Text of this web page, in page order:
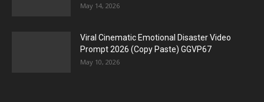
May 14, 2026
Viral Cinematic Emotional Disaster Video
Prompt 2026 (Copy Paste) GGVP67
May 10, 2026